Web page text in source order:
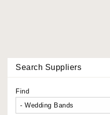
Search Suppliers
Find